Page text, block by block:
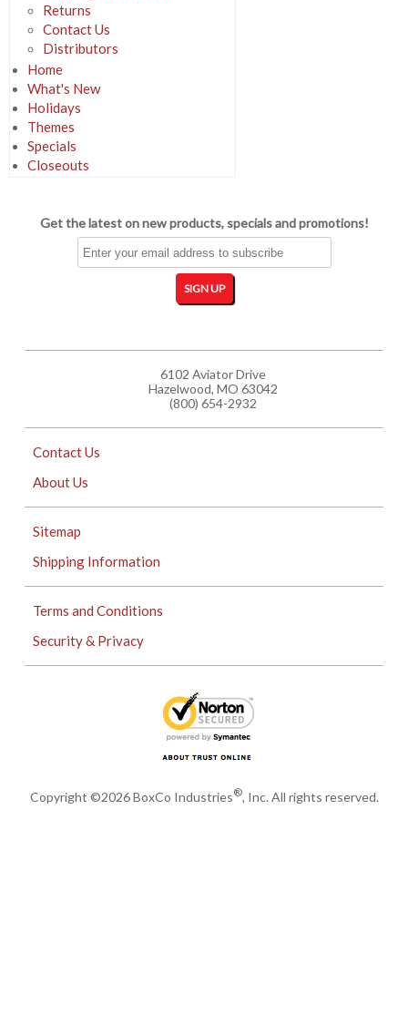
Returns
Contact Us
Distributors
Home
What's New
Holidays
Themes
Specials
Closeouts
Get the latest on new products, specials and promotions!
6102 Aviator Drive
Hazelwood, MO 63042
(800) 654-2932
Contact Us
About Us
Sitemap
Shipping Information
Terms and Conditions
Security & Privacy
Copyright ©2026 BoxCo Industries®, Inc. All rights reserved.